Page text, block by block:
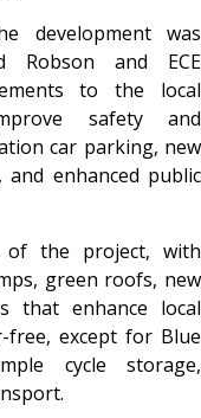
development was
Robson and ECE
to the local
safety and
car parking, new
enhanced public
of the project, with
green roofs, new
that enhance local
free, except for Blue
cycle storage,